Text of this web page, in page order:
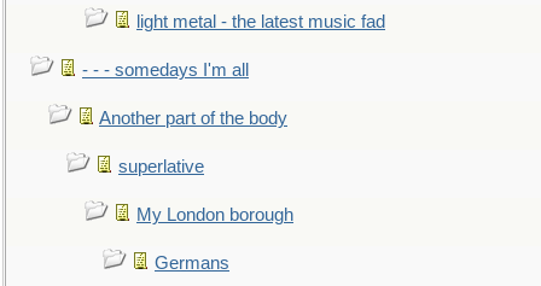
light metal - the latest music fad
- - - somedays I'm all
Another part of the body
superlative
My London borough
Germans